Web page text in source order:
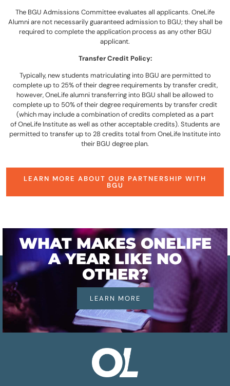
The BGU Admissions Committee evaluates all applicants. OneLife
Alumni are not necessarily guaranteed admission to BGU; they shall be
required to complete the application process as any other BGU
applicant.
Transfer Credit Policy:
Typically, new students matriculating into BGU are permitted to
complete up to 25% of their degree requirements by transfer credit,
however, OneLife alumni transferring into BGU shall be allowed to
complete up to 50% of their degree requirements by transfer credit
(which may include a combination of credits completed as a part
of OneLife Institute as well as other acceptable credits). Students are
permitted to transfer up to 28 credits total from OneLife Institute into
their BGU degree plan.
LEARN MORE ABOUT OUR PARTNERSHIP WITH
BGU
WHAT MAKES ONELIFE
A YEAR LIKE NO
OTHER?
LEARN MORE